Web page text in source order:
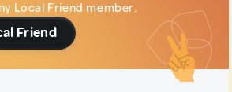
Local Friend member.
Friend